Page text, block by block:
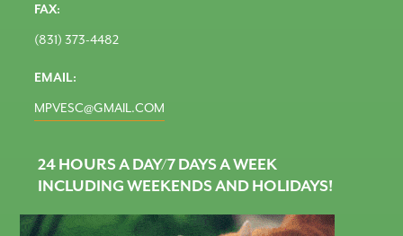
FAX:
(831) 373-4482
EMAIL:
MPVESC@GMAIL.COM
24 HOURS A DAY/7 DAYS A WEEK
INCLUDING WEEKENDS AND HOLIDAYS!